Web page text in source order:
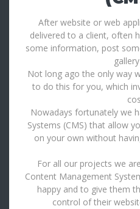
After website or web
delivered to a client, often
some information, post
Not long ago the only way
to do this for you, which
Nowadays fortunately we
Systems (CMS) that allow
on your own without
For all our projects we
Content Management
happy and to give them
control of their